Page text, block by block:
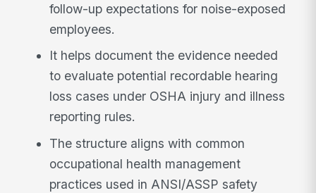
follow-up expectations for noise-exposed
employees.
It helps document the evidence needed
to evaluate potential recordable hearing
loss cases under OSHA injury and illness
reporting rules.
The structure aligns with common
occupational health management
practices used in ANSI/ASSP safety